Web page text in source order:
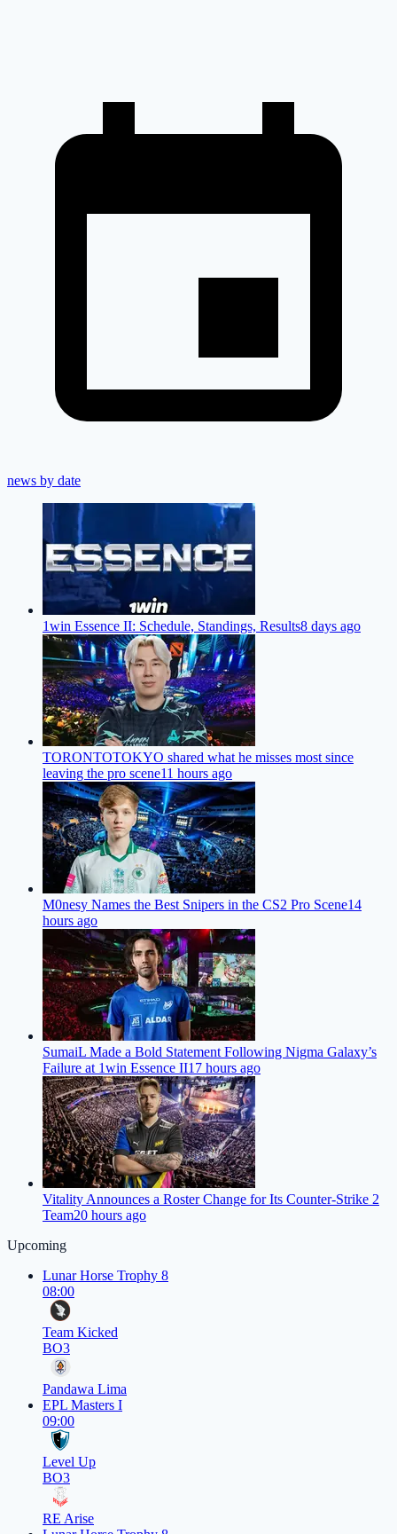
news by date
1win Essence II: Schedule, Standings, Results8 days ago
TORONTOTOKYO shared what he misses most since
leaving the pro scene11 hours ago
M0nesy Names the Best Snipers in the CS2 Pro Scene14
hours ago
SumaiL Made a Bold Statement Following Nigma Galaxy’s
Failure at 1win Essence II17 hours ago
Vitality Announces a Roster Change for Its Counter-Strike 2
Team20 hours ago
Upcoming
Lunar Horse Trophy 8
08:00
Team Kicked
BO3
Pandawa Lima
EPL Masters I
09:00
Level Up
BO3
RE Arise